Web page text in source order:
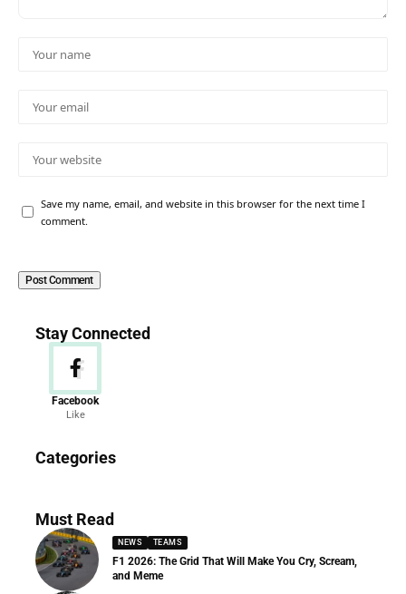
Save my name, email, and website in this browser for the next time I
comment.
Stay Connected
Facebook
Like
Categories
156 Articles
Must Read
NEWS TEAMS
F1 2026: The Grid That Will Make You Cry, Scream,
and Meme